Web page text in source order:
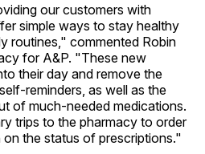
our customers with
simple ways to stay healthy
routines," commented Robin
for A&P. "These new
their day and remove the
reminders, as well as the
of much-needed medications.
trips to the pharmacy to order
the status of prescriptions."